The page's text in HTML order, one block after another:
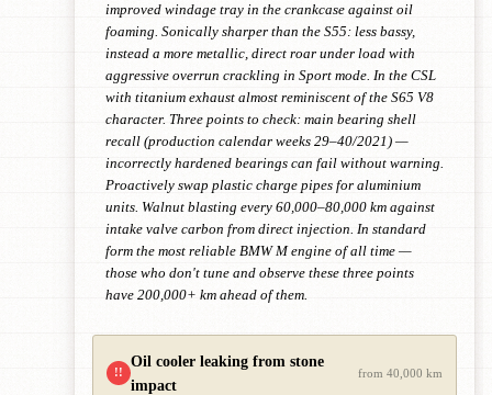
improved windage tray in the crankcase against oil
foaming. Sonically sharper than the S55: less bassy,
instead a more metallic, direct roar under load with
aggressive overrun crackling in Sport mode. In the CSL
with titanium exhaust almost reminiscent of the S65 V8
character. Three points to check: main bearing shell
recall (production calendar weeks 29–40/2021) —
incorrectly hardened bearings can fail without warning.
Proactively swap plastic charge pipes for aluminium
units. Walnut blasting every 60,000–80,000 km against
intake valve carbon from direct injection. In standard
form the most reliable BMW M engine of all time —
those who don't tune and observe these three points
have 200,000+ km ahead of them.
!!
Oil cooler leaking from stone
impact
from 40,000 km